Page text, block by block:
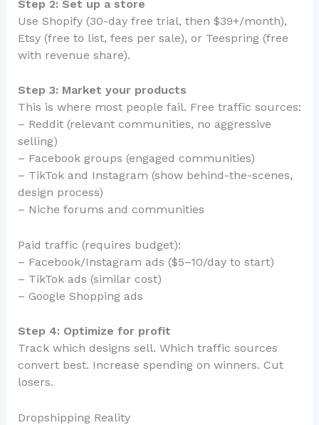
Step 2: Set up a store
Use Shopify (30-day free trial, then $39+/month),
Etsy (free to list, fees per sale), or Teespring (free
with revenue share).
Step 3: Market your products
This is where most people fail. Free traffic sources:
– Reddit (relevant communities, no aggressive
selling)
– Facebook groups (engaged communities)
– TikTok and Instagram (show behind-the-scenes,
design process)
– Niche forums and communities
Paid traffic (requires budget):
– Facebook/Instagram ads ($5–10/day to start)
– TikTok ads (similar cost)
– Google Shopping ads
Step 4: Optimize for profit
Track which designs sell. Which traffic sources
convert best. Increase spending on winners. Cut
losers.
Dropshipping Reality